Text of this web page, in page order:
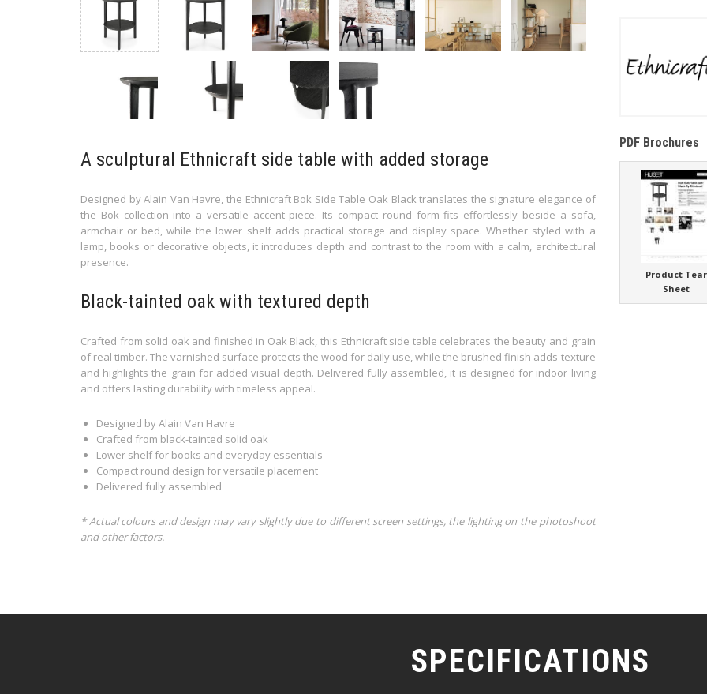
A sculptural Ethnicraft side table with added storage
Designed by Alain Van Havre, the Ethnicraft Bok Side Table Oak Black translates the signature elegance of
the Bok collection into a versatile accent piece. Its compact round form fits effortlessly beside a sofa,
armchair or bed, while the lower shelf adds practical storage and display space. Whether styled with a
lamp, books or decorative objects, it introduces depth and contrast to the room with a calm, architectural
presence.
Black-tainted oak with textured depth
Crafted from solid oak and finished in Oak Black, this Ethnicraft side table celebrates the beauty and grain
of real timber. The varnished surface protects the wood for daily use, while the brushed finish adds texture
and highlights the grain for added visual depth. Delivered fully assembled, it is designed for indoor living
and offers lasting durability with timeless appeal.
Designed by Alain Van Havre
Crafted from black-tainted solid oak
Lower shelf for books and everyday essentials
Compact round design for versatile placement
Delivered fully assembled
* Actual colours and design may vary slightly due to different screen settings, the lighting on the photoshoot
and other factors.
PDF Brochures
Product Tear
Sheet
SPECIFICATIONS